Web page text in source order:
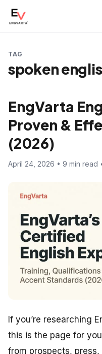
TAG
spoken
EngVarta
Proven &
(2026)
April 24, 2026 • 9 min read
If you’re researching
this is the page for
from prospects,